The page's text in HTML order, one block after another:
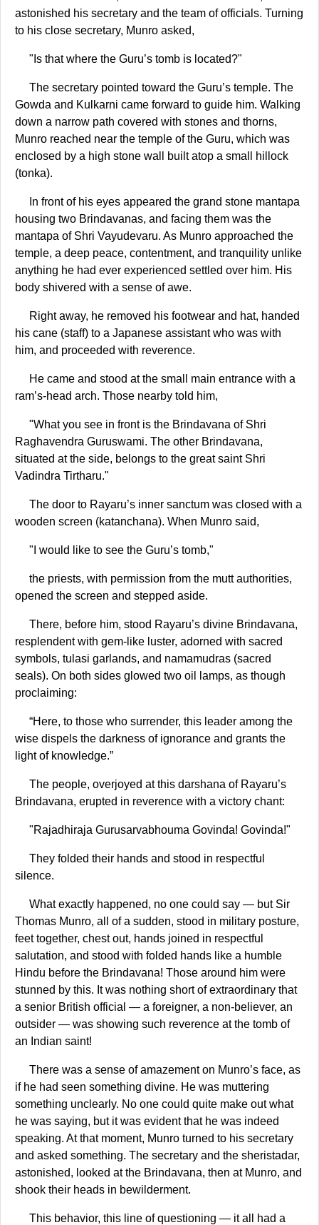
astonished his secretary and the team of officials. Turning
to his close secretary, Munro asked,
"Is that where the Guru’s tomb is located?"
The secretary pointed toward the Guru’s temple. The
Gowda and Kulkarni came forward to guide him. Walking
down a narrow path covered with stones and thorns,
Munro reached near the temple of the Guru, which was
enclosed by a high stone wall built atop a small hillock
(tonka).
In front of his eyes appeared the grand stone mantapa
housing two Brindavanas, and facing them was the
mantapa of Shri Vayudevaru. As Munro approached the
temple, a deep peace, contentment, and tranquility unlike
anything he had ever experienced settled over him. His
body shivered with a sense of awe.
Right away, he removed his footwear and hat, handed
his cane (staff) to a Japanese assistant who was with
him, and proceeded with reverence.
He came and stood at the small main entrance with a
ram’s-head arch. Those nearby told him,
"What you see in front is the Brindavana of Shri
Raghavendra Guruswami. The other Brindavana,
situated at the side, belongs to the great saint Shri
Vadindra Tirtharu."
The door to Rayaru’s inner sanctum was closed with a
wooden screen (katanchana). When Munro said,
"I would like to see the Guru’s tomb,"
the priests, with permission from the mutt authorities,
opened the screen and stepped aside.
There, before him, stood Rayaru’s divine Brindavana,
resplendent with gem-like luster, adorned with sacred
symbols, tulasi garlands, and namamudras (sacred
seals). On both sides glowed two oil lamps, as though
proclaiming:
“Here, to those who surrender, this leader among the
wise dispels the darkness of ignorance and grants the
light of knowledge.”
The people, overjoyed at this darshana of Rayaru’s
Brindavana, erupted in reverence with a victory chant:
"Rajadhiraja Gurusarvabhouma Govinda! Govinda!"
They folded their hands and stood in respectful
silence.
What exactly happened, no one could say — but Sir
Thomas Munro, all of a sudden, stood in military posture,
feet together, chest out, hands joined in respectful
salutation, and stood with folded hands like a humble
Hindu before the Brindavana! Those around him were
stunned by this. It was nothing short of extraordinary that
a senior British official — a foreigner, a non-believer, an
outsider — was showing such reverence at the tomb of
an Indian saint!
There was a sense of amazement on Munro’s face, as
if he had seen something divine. He was muttering
something unclearly. No one could quite make out what
he was saying, but it was evident that he was indeed
speaking. At that moment, Munro turned to his secretary
and asked something. The secretary and the sheristadar,
astonished, looked at the Brindavana, then at Munro, and
shook their heads in bewilderment.
This behavior, this line of questioning — it all had a